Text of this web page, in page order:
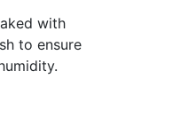
with
to ensure